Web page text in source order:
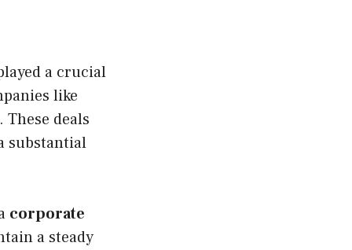
a crucial
like
. These deals
substantial
corporate
a steady